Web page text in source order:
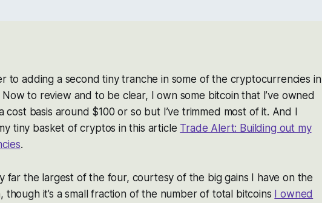
to adding a second tiny tranche in some of the cryptocurrencies in
to review and to be clear, I own some bitcoin that I’ve owned
cost basis around $100 or so but I’ve trimmed most of it. And I
tiny basket of cryptos in this article Trade Alert: Building out my
.
far the largest of the four, courtesy of the big gains I have on the
though it’s a small fraction of the number of total bitcoins I owned